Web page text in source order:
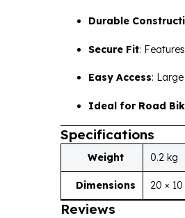
Durable
Secure Fit:
Easy Access:
Ideal for Road
Specifications
Weight 0.2 kg
Dimensions 20 ×
Reviews